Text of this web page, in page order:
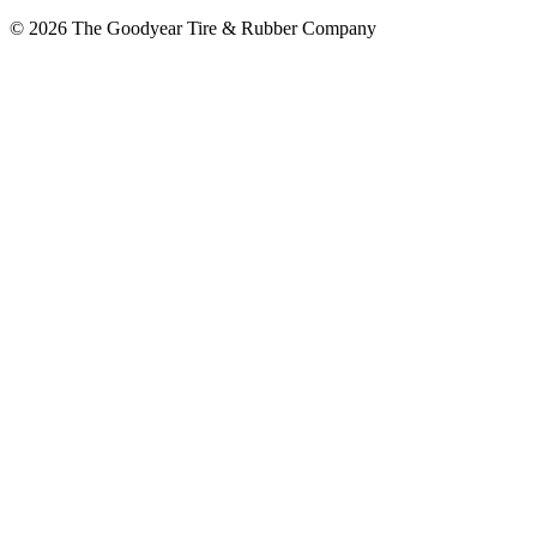
© 2026 The Goodyear Tire & Rubber Company